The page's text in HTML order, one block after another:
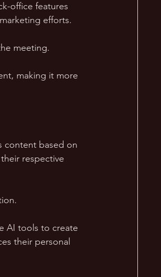
office features
efforts.
meeting.
making it more
content based on
respective
AI tools to create
their personal